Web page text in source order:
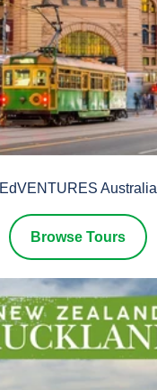
EdVENTURES Australia
Browse Tours